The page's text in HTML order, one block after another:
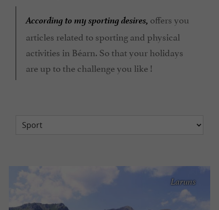
According to my sporting desires, offers you
articles related to sporting and physical
activities in Béarn. So that your holidays
are up to the challenge you like !
Laruns